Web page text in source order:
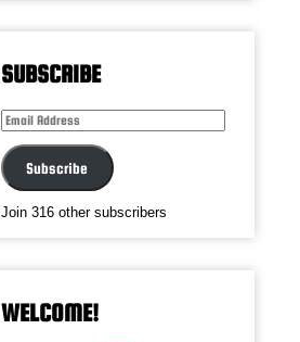
SUBSCRIBE
Email
Subscribe
Join 316 other subscribers
WELCOME!